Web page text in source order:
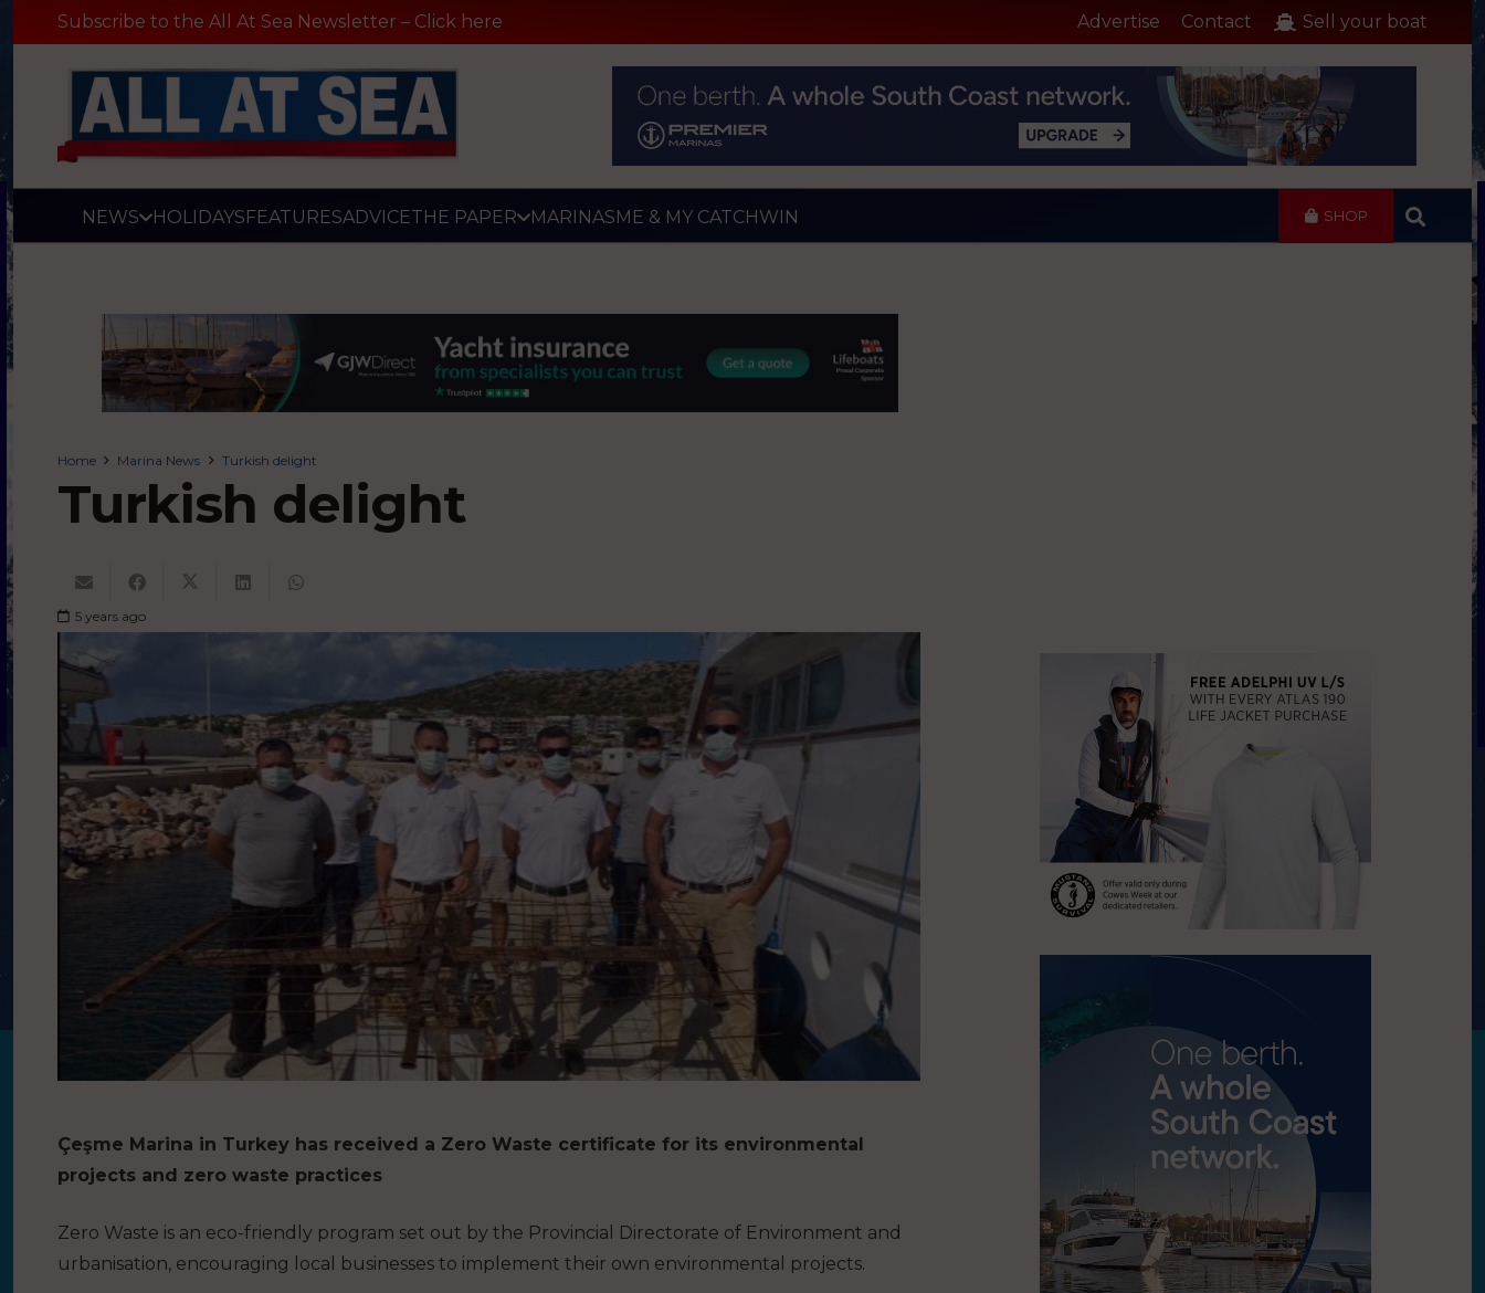
Subscribe to the All At Sea Newsletter – Click here Advertise Contact Sell your boat
NEWS HOLIDAYSFEATURESADVICETHE PAPER MARINASME & MY CATCHWIN SHOP
Home Marina News Turkish delight
Turkish delight
5 years ago
Çeşme Marina in Turkey has received a Zero Waste certificate for its environmental
projects and zero waste practices
Zero Waste is an eco-friendly program set out by the Provincial Directorate of Environment and
urbanisation, encouraging local businesses to implement their own environmental projects.